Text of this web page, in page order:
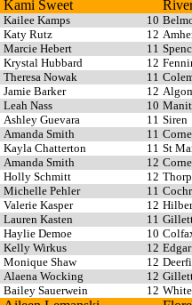
Kami Sweet
Kailee Kamps 10
Katy Rutz 12
Marcie Hebert 11
Krystal Hubbard 12
Theresa Nowak 11
Jamie Barker 12
Leah Nass 10
Ashley Guevara 11 Siren
Amanda Smith 11
Kayla Chatterton 11 St
Amanda Smith 12
Holly Schmitt 12 Thorp
Michelle Pehler 11
Valerie Kasper 12
Lauren Kasten 11
Haylie Demoe 10
Kelly Wirkus 12 Edgar
Monique Shaw 12
Alaena Wocking 12
Bailey Sauerwein 12